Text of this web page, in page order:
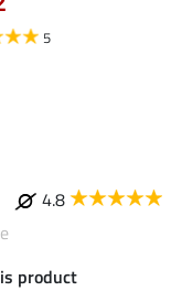
5
4.8
product